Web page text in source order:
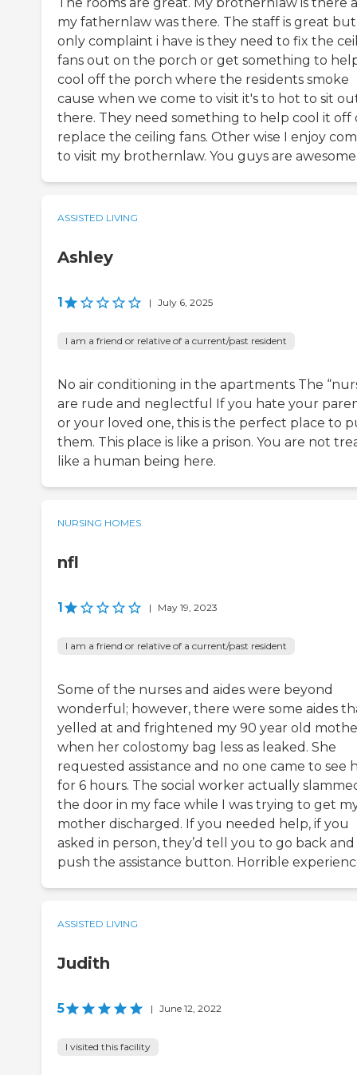
my fathernlaw was there. The staff is great
only complaint i have is they need to fix the
fans out on the porch or get something to
cool off the porch where the residents smoke
cause when we come to visit it's to hot to sit
there. They need something to help cool it off
replace the ceiling fans. Other wise I enjoy
to visit my brothernlaw. You guys are
ASSISTED LIVING
Ashley
1 | July 6, 2025
I am a friend or relative of a current/past resident
No air conditioning in the apartments The
are rude and neglectful If you hate your
or your loved one, this is the perfect place to
them. This place is like a prison. You are not
like a human being here.
NURSING HOMES
nfl
1 | May 19, 2023
I am a friend or relative of a current/past resident
Some of the nurses and aides were beyond
wonderful; however, there were some aides
yelled at and frightened my 90 year old
when her colostomy bag less as leaked. She
requested assistance and no one came to see
for 6 hours. The social worker actually
the door in my face while I was trying to get
mother discharged. If you needed help, if you
asked in person, they’d tell you to go back and
push the assistance button. Horrible
ASSISTED LIVING
Judith
5 | June 12, 2022
I visited this facility